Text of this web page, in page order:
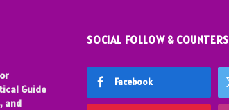
Guide
and
SOCIAL FOLLOW & COUNTERS
Facebook